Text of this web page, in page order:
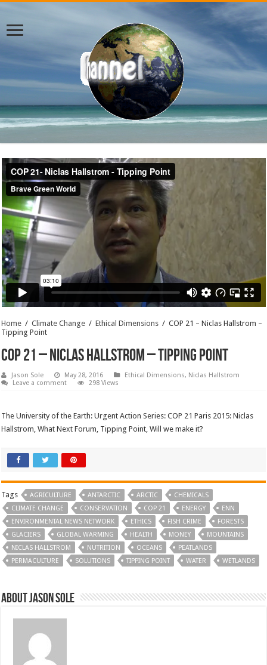
Home / Climate Change / Ethical Dimensions / COP 21 – Niclas Hallstrom –
Tipping Point
COP 21 – Niclas Hallstrom – Tipping Point
Jason Sole May 28, 2016 Ethical Dimensions, Niclas Hallstrom
Leave a comment
298 Views
The University of the Earth: Urgent Action Series: COP 21 Paris 2015: Niclas
Hallstrom, What Next Forum, Tipping Point, Will we make it?
Tags AGRICULTURE ANTARCTIC ARCTIC
CHEMICALS
CLIMATE CHANGE
CONSERVATION COP 21 ENERGY
ENN
ENVIRONMENTAL NEWS NETWORK
ETHICS FISH CRIME
FORESTS
GLACIERS
GLOBAL WARMING HEALTH MONEY
MOUNTAINS
NICLAS HALLSTROM
NUTRITION OCEANS
PEATLANDS
PERMACULTURE
SOLUTIONS TIPPING POINT WATER WETLANDS
About Jason Sole